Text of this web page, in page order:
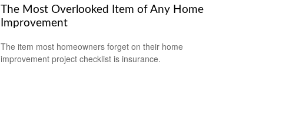
The Most Overlooked Item of Any Home
Improvement
The item most homeowners forget on their home
improvement project checklist is insurance.